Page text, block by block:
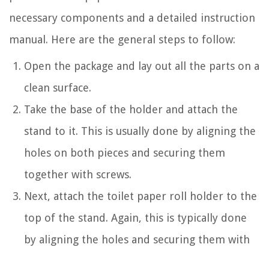
necessary components and a detailed instruction
manual. Here are the general steps to follow:
Open the package and lay out all the parts on a
clean surface.
Take the base of the holder and attach the
stand to it. This is usually done by aligning the
holes on both pieces and securing them
together with screws.
Next, attach the toilet paper roll holder to the
top of the stand. Again, this is typically done
by aligning the holes and securing them with